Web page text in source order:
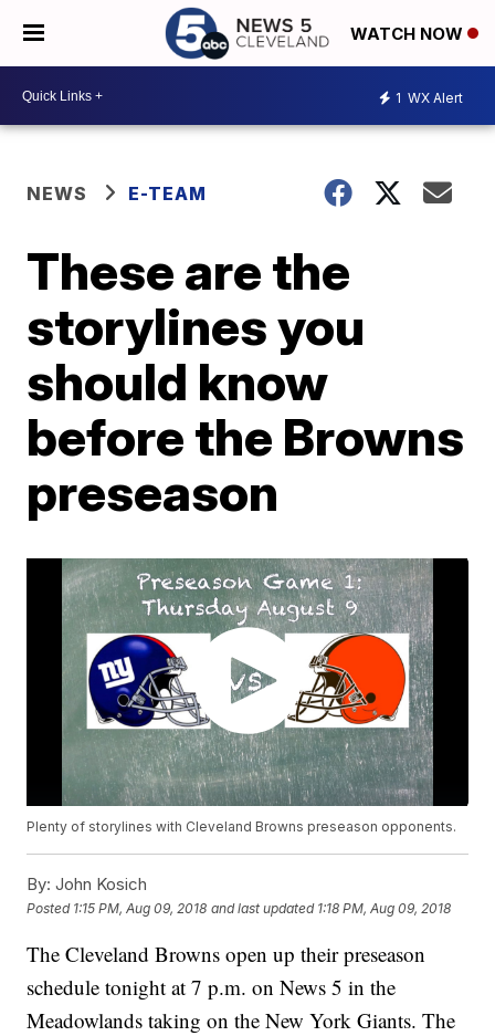
WATCH NOW
1 WX Alert
NEWS E-TEAM
These are the
storylines you
should know
before the Browns
preseason
Plenty of storylines with Cleveland Browns preseason opponents.
By: John Kosich
Posted 1:15 PM, Aug 09, 2018 and last updated 1:18 PM, Aug 09, 2018
The Cleveland Browns open up their preseason
schedule tonight at 7 p.m. on News 5 in the
Meadowlands taking on the New York Giants. The